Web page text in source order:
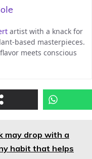
artist with a knack for
based masterpieces.
meets conscious
may drop with a
habit that helps